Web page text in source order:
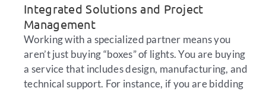
Integrated Solutions and Project
Management
Working with a specialized partner means you
aren’t just buying “boxes” of lights. You are buying
a service that includes design, manufacturing, and
technical support. For instance, if you are bidding